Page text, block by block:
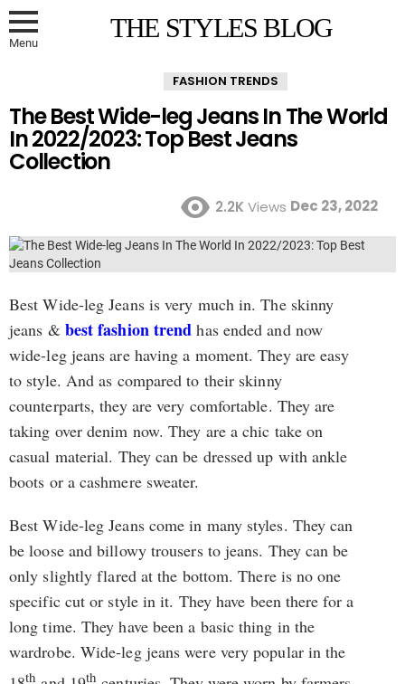
Menu THE STYLES BLOG
FASHION TRENDS
The Best Wide-leg Jeans In The World
In 2022/2023: Top Best Jeans
Collection
2.2K Views Dec 23, 2022
Best Wide-leg Jeans is very much in. The skinny
jeans & best fashion trend has ended and now
wide-leg jeans are having a moment. They are easy
to style. And as compared to their skinny
counterparts, they are very comfortable. They are
taking over denim now. They are a chic take on
casual material. They can be dressed up with ankle
boots or a cashmere sweater.
Best Wide-leg Jeans come in many styles. They can
be loose and billowy trousers to jeans. They can be
only slightly flared at the bottom. There is no one
specific cut or style in it. They have been there for a
long time. They have been a basic thing in the
wardrobe. Wide-leg jeans were very popular in the
th th